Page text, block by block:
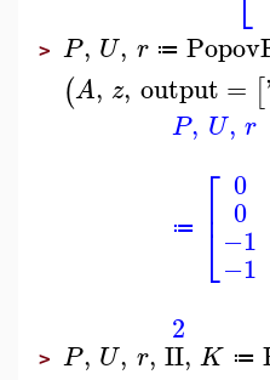
> P, U, r ≔
(A, z, output = [
P, U, r
≔ ⎡
⎣
⎢ 0
0
−1
−1
2
> P, U, r, II, K ≔